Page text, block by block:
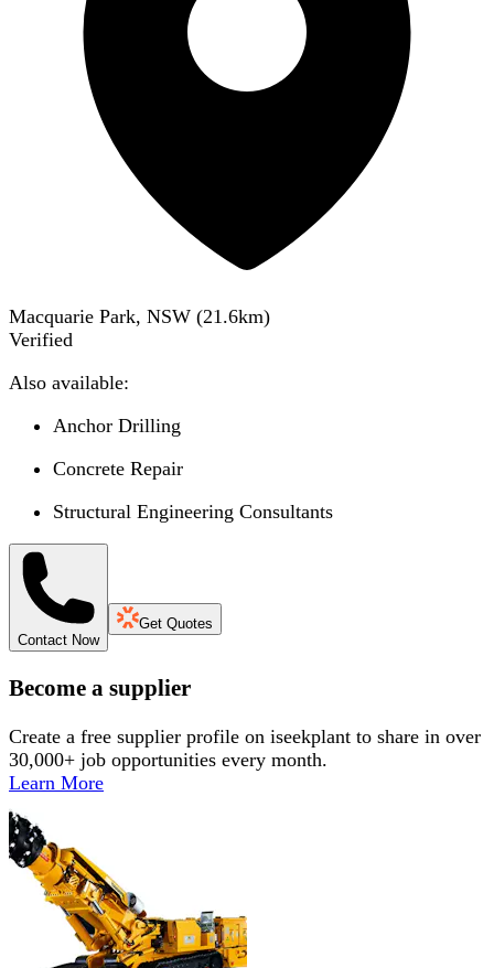
Macquarie Park, NSW (21.6km)
Verified
Also available:
Anchor Drilling
Concrete Repair
Structural Engineering Consultants
Contact Now
Get Quotes
Become a supplier
Create a free supplier profile on iseekplant to share in over
30,000+ job opportunities every month.
Learn More